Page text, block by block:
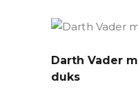
Darth Vader
duks